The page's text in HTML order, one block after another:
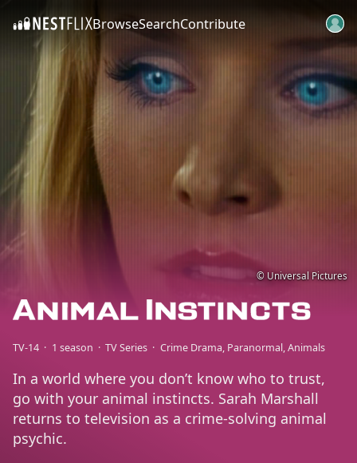
SKIP TO CONTENTBrowseSearchContribute
TV-14 1 season TV Series Crime Drama Paranormal Animals
In a world where you don’t know who to trust,
go with your animal instincts. Sarah Marshall
returns to television as a crime-solving animal
psychic.
© Universal Pictures